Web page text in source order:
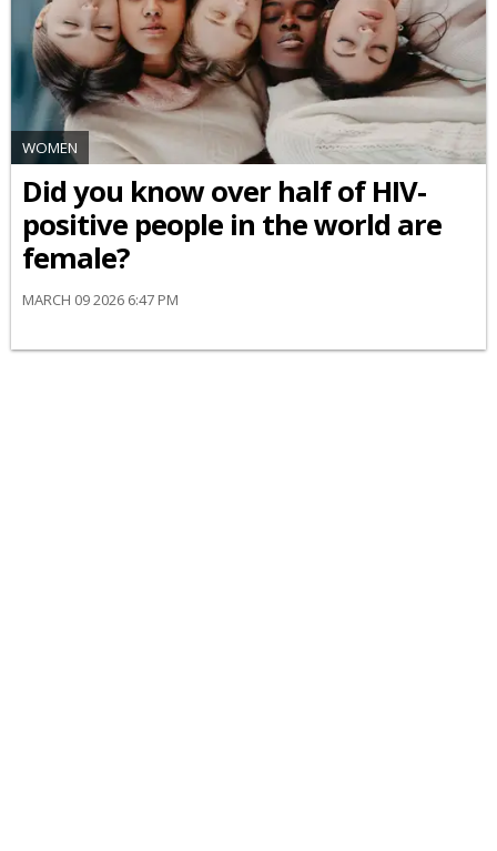
WOMEN
Did you know over half of HIV-
positive people in the world are
female?
MARCH 09 2026 6:47 PM